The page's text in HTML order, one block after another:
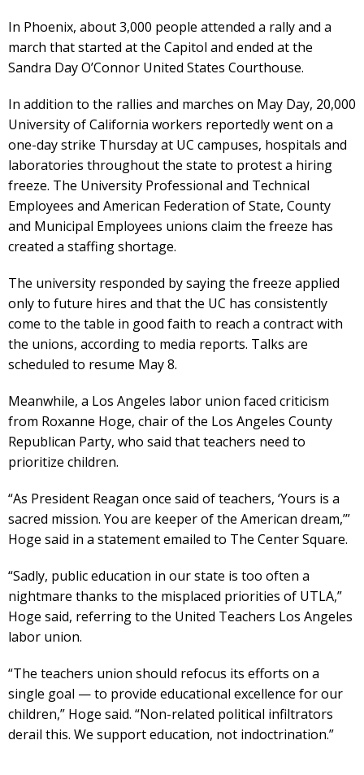
In Phoenix, about 3,000 people attended a rally and a
march that started at the Capitol and ended at the
Sandra Day O’Connor United States Courthouse.
In addition to the rallies and marches on May Day, 20,000
University of California workers reportedly went on a
one-day strike Thursday at UC campuses, hospitals and
laboratories throughout the state to protest a hiring
freeze. The University Professional and Technical
Employees and American Federation of State, County
and Municipal Employees unions claim the freeze has
created a staffing shortage.
The university responded by saying the freeze applied
only to future hires and that the UC has consistently
come to the table in good faith to reach a contract with
the unions, according to media reports. Talks are
scheduled to resume May 8.
Meanwhile, a Los Angeles labor union faced criticism
from Roxanne Hoge, chair of the Los Angeles County
Republican Party, who said that teachers need to
prioritize children.
“As President Reagan once said of teachers, ‘Yours is a
sacred mission. You are keeper of the American dream,’”
Hoge said in a statement emailed to The Center Square.
“Sadly, public education in our state is too often a
nightmare thanks to the misplaced priorities of UTLA,”
Hoge said, referring to the United Teachers Los Angeles
labor union.
“The teachers union should refocus its efforts on a
single goal — to provide educational excellence for our
children,” Hoge said. “Non-related political infiltrators
derail this. We support education, not indoctrination.”